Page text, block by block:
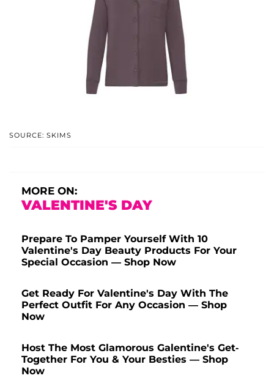
SOURCE: SKIMS
MORE ON:
VALENTINE'S DAY
Prepare To Pamper Yourself With 10
Valentine's Day Beauty Products For Your
Special Occasion — Shop Now
Get Ready For Valentine's Day With The
Perfect Outfit For Any Occasion — Shop
Now
Host The Most Glamorous Galentine's Get-
Together For You & Your Besties — Shop
Now